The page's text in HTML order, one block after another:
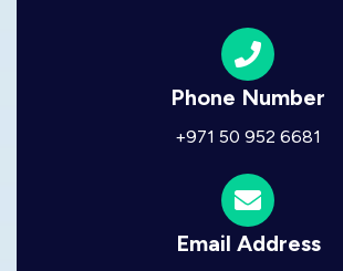
Phone Number
+971 50 952 6681
Email Address